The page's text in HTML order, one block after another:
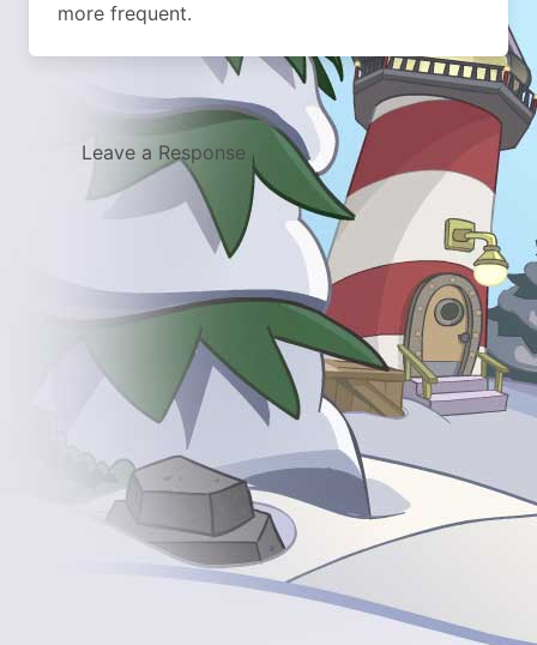
more frequent.
Leave a Response